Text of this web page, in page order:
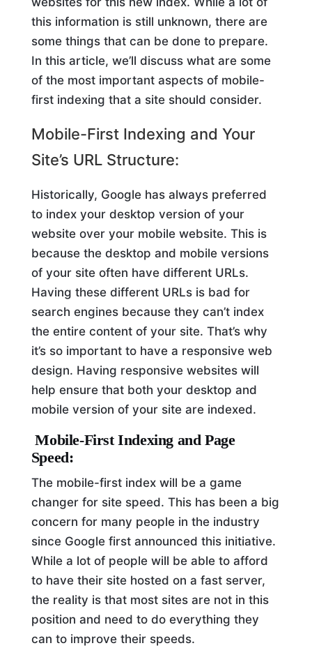
this information is still unknown, there are
some things that can be done to prepare.
In this article, we’ll discuss what are some
of the most important aspects of mobile-
first indexing that a site should consider.
Mobile-First Indexing and Your
Site’s URL Structure:
Historically, Google has always preferred
to index your desktop version of your
website over your mobile website. This is
because the desktop and mobile versions
of your site often have different URLs.
Having these different URLs is bad for
search engines because they can’t index
the entire content of your site. That’s why
it’s so important to have a responsive web
design. Having responsive websites will
help ensure that both your desktop and
mobile version of your site are indexed.
Mobile-First Indexing and Page
Speed:
The mobile-first index will be a game
changer for site speed. This has been a big
concern for many people in the industry
since Google first announced this initiative.
While a lot of people will be able to afford
to have their site hosted on a fast server,
the reality is that most sites are not in this
position and need to do everything they
can to improve their speeds.